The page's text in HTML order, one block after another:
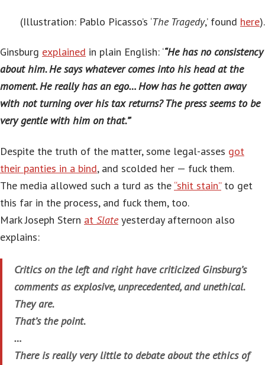
(Illustration: Pablo Picasso’s ‘The Tragedy,’ found here).
Ginsburg explained in plain English: ‘“He has no consistency
about him. He says whatever comes into his head at the
moment. He really has an ego… How has he gotten away
with not turning over his tax returns? The press seems to be
very gentle with him on that.”‘
Despite the truth of the matter, some legal-asses got
their panties in a bind, and scolded her — fuck them.
The media allowed such a turd as the “shit stain”to get
this far in the process, and fuck them, too.
Mark Joseph Stern at Slateyesterday afternoon also
explains:
Critics on the left and right have criticized Ginsburg’s
comments as explosive, unprecedented, and unethical.
They are.
That’s the point.
…
There is really very little to debate about the ethics of